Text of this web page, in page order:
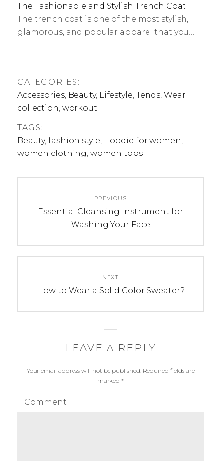
The Fashionable and Stylish Trench Coat
The trench coat is one of the most stylish,
glamorous, and popular apparel that you…
CATEGORIES:
Accessories Beauty, Lifestyle Tends Wear
collection workout
TAGS:
Beauty, fashion style Hoodie for women
women clothing women tops
navigation
PREVIOUS
Previous
Essential Cleansing Instrument for
Washing Your Face
NEXT
Next
How to Wear a Solid Color Sweater?
LEAVE A REPLY
Your email address will not be published. Required fields are
marked *
Comment